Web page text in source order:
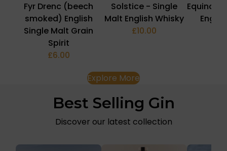
Fyr Drenc (beech
smoked) English
Single Malt Grain
Spirit
£6.00
Solstice - Single
Malt English Whisky
£10.00
Equinox
Explore More
Best Selling Gin
Discover our latest collection